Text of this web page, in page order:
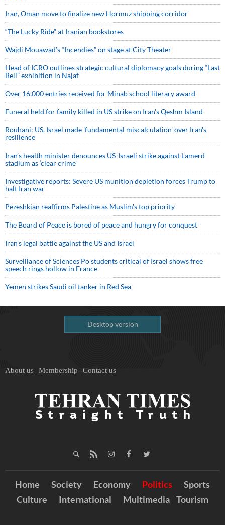
Iran, Oman move to finalize new Hormuz shipping corridor
“The Lucky Ride” at Iranian bookstores
Wajdi Mouawad’s “Incendies” on stage at City Theater
Head of ICRO outlines strategic cultural diplomacy goals during “Last
Bell” exhibition in Najaf
Over 16,000 entries received for Minab school literary award
Funeral held for family killed in US strike on Iran's Qeshm Island
Rouhani: US, Israel made 'fundamental miscalculation' over Iran's
resilience
Iran’s health minister denounces US-Israeli strike against Lamerd
stadium as ‘clear crime’
Investigative reports: Severe US munition depletion forces Trump to
halt Iran war
Pezeshkian reaffirms Palestine as Muslim's top priority
The Board of Peace is bored of peace and hungry for conquest
Iran’s legal battle against the US and Israel
Surveillance of Sciences Po students critical of Israel shows free
speech rings hollow in France
Yemen strikes Saudi oil tanker in Red Sea
Desktop version
About us Membership Contact us
Home Society Economy Politics
Sports
Culture
International Multimedia Tourism